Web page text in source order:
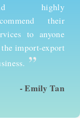
them to
looking to
in
trade.
- David Kim